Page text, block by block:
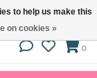
0
to help us make this
on cookies »